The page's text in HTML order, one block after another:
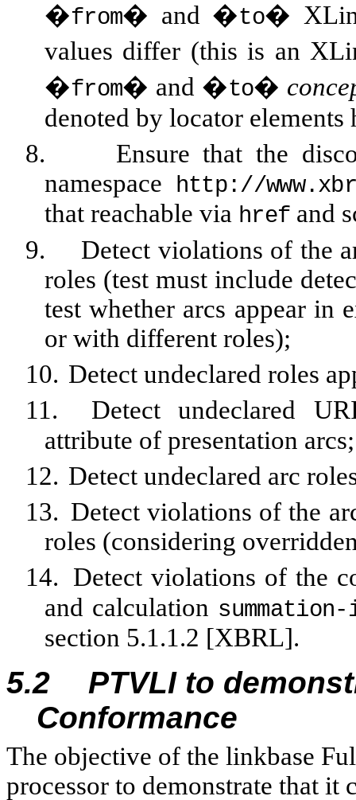
�from� and �to�
values differ (this is an
�from� and �to�
denoted by locator
8.
Ensure that the
namespace
http://
that reachable via href and
9.
Detect violations of the
roles (test must include
test whether arcs appear in
or with different roles);
10. Detect undeclared roles
11.
Detect undeclared
attribute of presentation arcs;
12. Detect undeclared arc
13. Detect violations of the
roles (considering
14. Detect violations of the
and calculation
section 5.1.1.2 [XBRL].
5.2
PTVLI to
Conformance
The objective of the linkbase
processor to demonstrate that it